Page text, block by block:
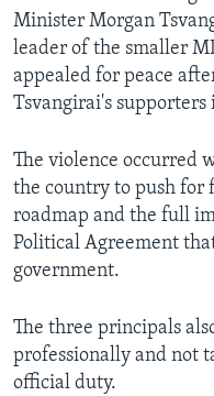
Minister Morgan
leader of the smaller
appealed for peace
Tsvangirai's
The violence occurred
the country to push for
roadmap and the full
Political Agreement
government.
The three principals
professionally and not
official duty.